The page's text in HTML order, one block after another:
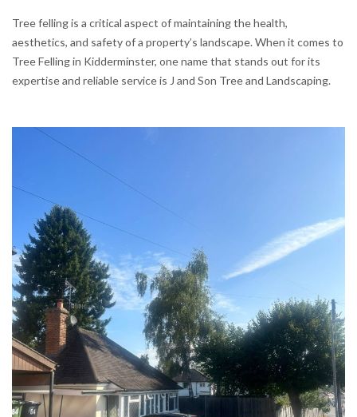
Tree felling is a critical aspect of maintaining the health,
aesthetics, and safety of a property’s landscape. When it comes to
Tree Felling in Kidderminster, one name that stands out for its
expertise and reliable service is J and Son Tree and Landscaping.